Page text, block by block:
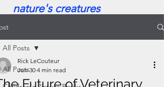
nature's creatures
All Posts
All Posts
Future of Veterinary
Rick LeCouteur
Jun 30 4 min read